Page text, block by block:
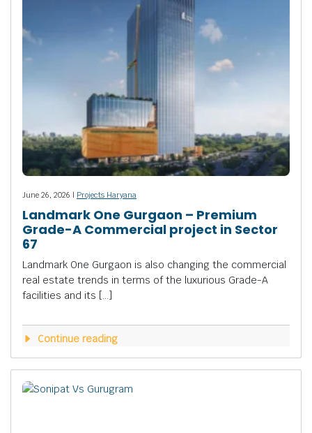
June 26, 2026 | Projects Haryana
Landmark One Gurgaon – Premium
Grade-A Commercial project in Sector
67
Landmark One Gurgaon is also changing the commercial
real estate trends in terms of the luxurious Grade-A
facilities and its […]
Continue reading